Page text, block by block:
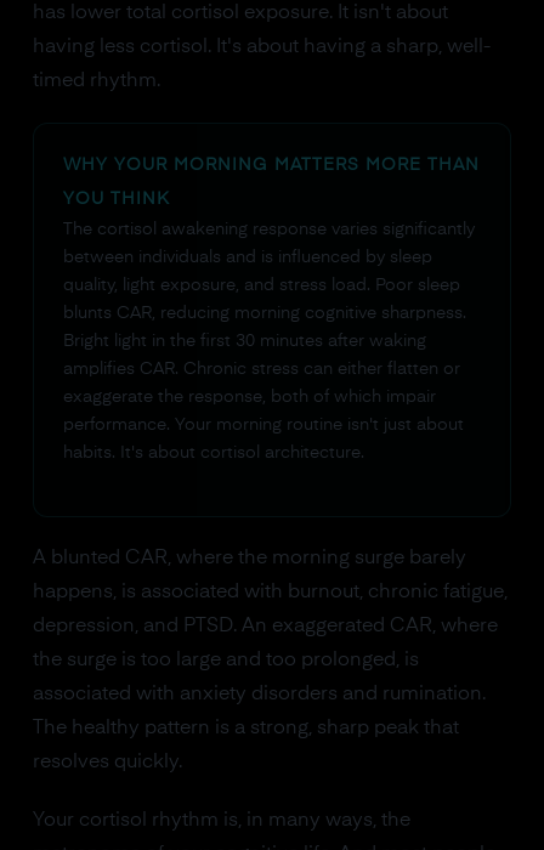
has lower total cortisol exposure. It isn't about
having less cortisol. It's about having a sharp, well-
timed rhythm.
WHY YOUR MORNING MATTERS MORE THAN
YOU THINK
The cortisol awakening response varies significantly
between individuals and is influenced by sleep
quality, light exposure, and stress load. Poor sleep
blunts CAR, reducing morning cognitive sharpness.
Bright light in the first 30 minutes after waking
amplifies CAR. Chronic stress can either flatten or
exaggerate the response, both of which impair
performance. Your morning routine isn't just about
habits. It's about cortisol architecture.
A blunted CAR, where the morning surge barely
happens, is associated with burnout, chronic fatigue,
depression, and PTSD. An exaggerated CAR, where
the surge is too large and too prolonged, is
associated with anxiety disorders and rumination.
The healthy pattern is a strong, sharp peak that
resolves quickly.
Your cortisol rhythm is, in many ways, the